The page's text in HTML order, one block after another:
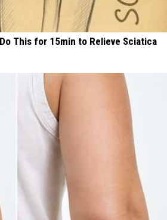
This for 15min to Relieve Sciatica